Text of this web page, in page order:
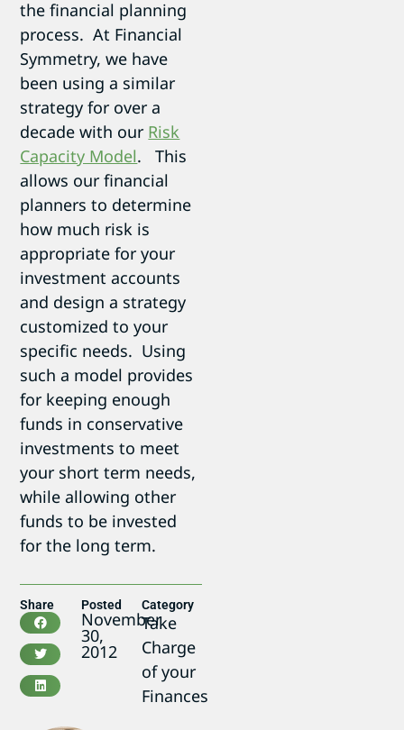
the financial planning
process. At Financial
Symmetry, we have
been using a similar
strategy for over a
decade with our Risk
Capacity Model. This
allows our financial
planners to determine
how much risk is
appropriate for your
investment accounts
and design a strategy
customized to your
specific needs. Using
such a model provides
for keeping enough
funds in conservative
investments to meet
your short term needs,
while allowing other
funds to be invested
for the long term.
Share Posted
November
30,
2012
Category
Take
Charge
of your
Finances